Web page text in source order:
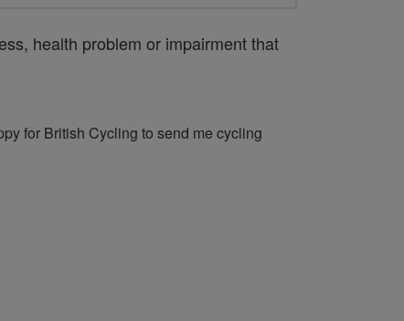
health problem or impairment that
for British Cycling to send me cycling